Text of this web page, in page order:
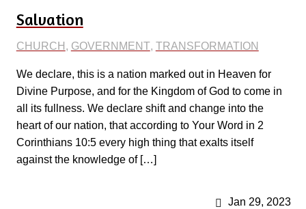
Salvation
Jan 29, 2023
CHURCH , GOVERNMENT, TRANSFORMATION
We declare, this is a nation marked out in Heaven for
Divine Purpose, and for the Kingdom of God to come in
all its fullness. We declare shift and change into the
heart of our nation, that according to Your Word in 2
Corinthians 10:5 every high thing that exalts itself
against the knowledge of […]